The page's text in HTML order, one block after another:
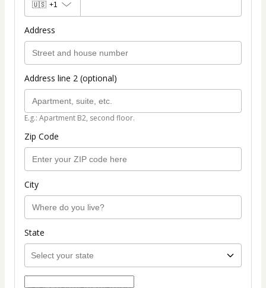
🇺🇸 +1
Address
Address line 2 (optional)
E.g.: Apartment B2, second floor.
Zip Code
City
State